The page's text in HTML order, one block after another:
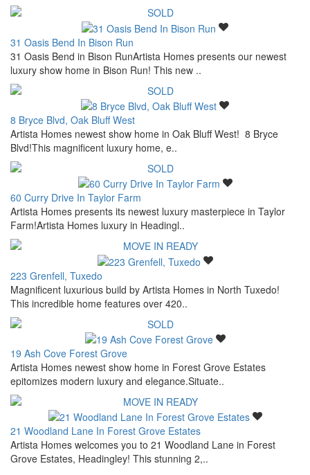
31 Oasis Bend In Bison Run
31 Oasis Bend in Bison RunArtista Homes presents our newest
luxury show home in Bison Run! This new ..
8 Bryce Blvd, Oak Bluff West
Artista Homes newest show home in Oak Bluff West! 8 Bryce
Blvd!This magnificent luxury home, e..
60 Curry Drive In Taylor Farm
Artista Homes presents its newest luxury masterpiece in Taylor
Farm!Artista Homes luxury in Headingl..
223 Grenfell, Tuxedo
Magnificent luxurious build by Artista Homes in North Tuxedo!
This incredible home features over 420..
19 Ash Cove Forest Grove
Artista Homes newest show home in Forest Grove Estates
epitomizes modern luxury and elegance.Situate..
21 Woodland Lane In Forest Grove Estates
Artista Homes welcomes you to 21 Woodland Lane in Forest
Grove Estates, Headingley! This stunning 2,..